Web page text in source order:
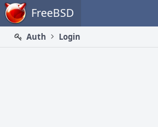
Home FreeBSD
Auth
Login